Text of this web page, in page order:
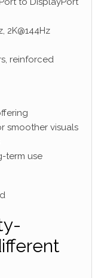
2K@144Hz
reinforced
smoother visuals
term use